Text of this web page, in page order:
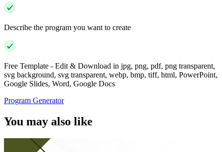
Describe the program you want to create
Free Template - Edit & Download in jpg, png, pdf, png transparent,
svg background, svg transparent, webp, bmp, tiff, html, PowerPoint,
Google Slides, Word, Google Docs
Program Generator
You may also like